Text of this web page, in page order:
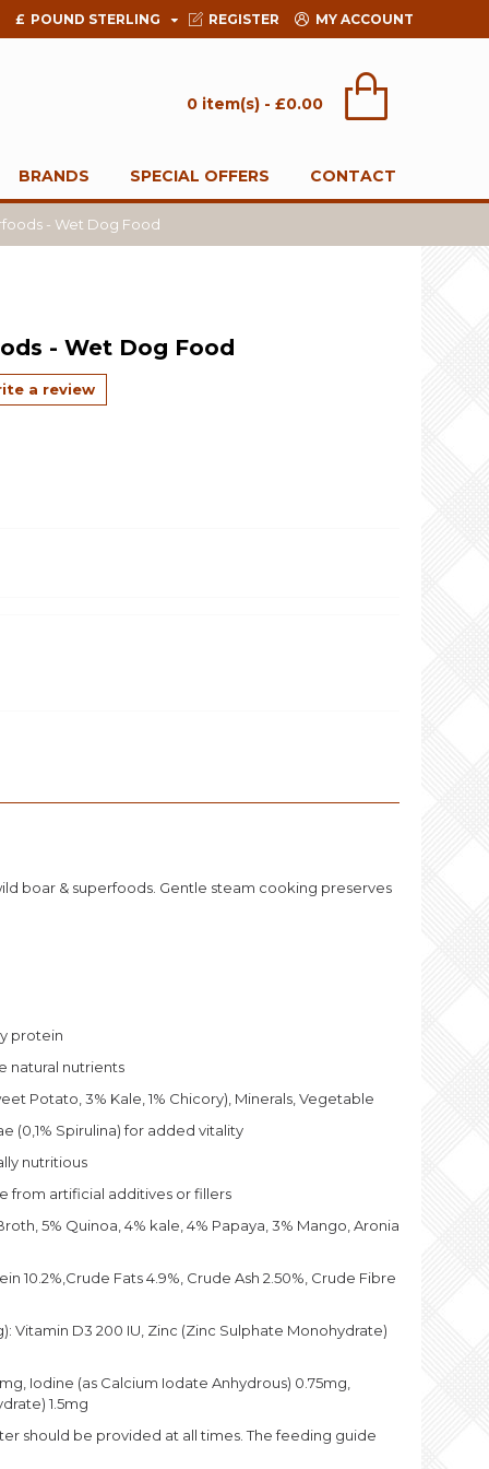
£ POUND STERLING REGISTER MY ACCOUNT
0 item(s) - £0.00
BRANDS SPECIAL OFFERS CONTACT
- Wet Dog Food
Potato
Steam
Wet
- Wet Dog Food
a review
boar & superfoods. Gentle steam cooking preserves
protein
natural nutrients
Potato, 3% Kale, 1% Chicory), Minerals, Vegetable
(0,1% Spirulina) for added vitality
nutritious
from artificial additives or fillers
5% Quinoa, 4% kale, 4% Papaya, 3% Mango, Aronia
10.2%,Crude Fats 4.9%, Crude Ash 2.50%, Crude Fibre
Vitamin D3 200 IU, Zinc (Zinc Sulphate Monohydrate)
Iodine (as Calcium Iodate Anhydrous) 0.75mg,
1.5mg
should be provided at all times. The feeding guide